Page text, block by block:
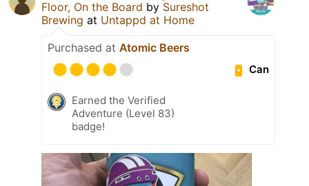
Floor, On the Board by Sureshot
Brewing at Untappd at Home
Purchased at Atomic Beers
Can
Earned the Verified
Adventure (Level 83)
badge!